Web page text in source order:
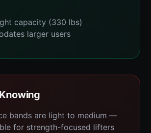
capacity (330 lbs)
larger users
bands are light to medium —
for strength-focused lifters